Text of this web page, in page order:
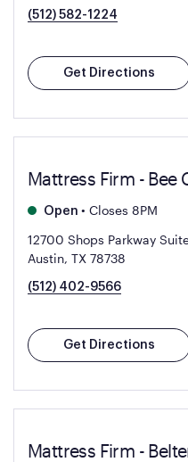
(512) 582-1224
Get Directions
Mattress Firm - Bee
Open • Closes 8PM
12700 Shops Parkway
Austin, TX 78738
(512) 402-9566
Get Directions
Mattress Firm -